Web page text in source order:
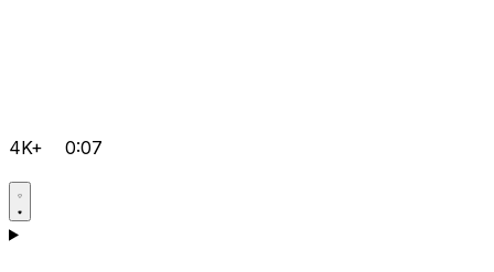
4K+ 0:07